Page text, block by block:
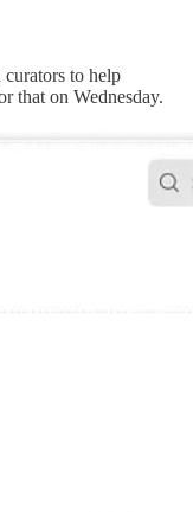
to help
that on Wednesday.